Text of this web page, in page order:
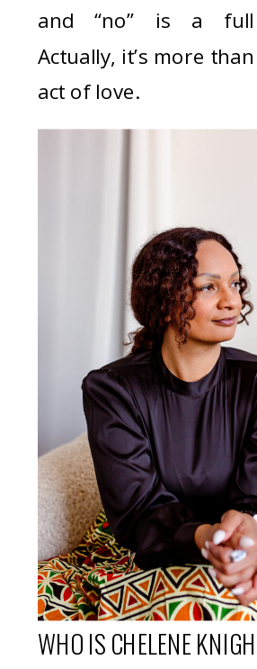
and “no” is a full
Actually, it’s more
act of love.
WHO IS CHELENE